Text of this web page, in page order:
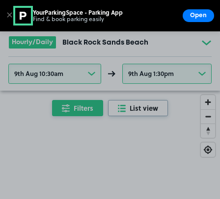
Go to the homepage
Hourly/Daily Black Rock Sands Beach
9th Aug 10:30am 9th Aug 1:30pm
Filters List view
✕ YourParkingSpace - Parking App
Find & book parking easily Open